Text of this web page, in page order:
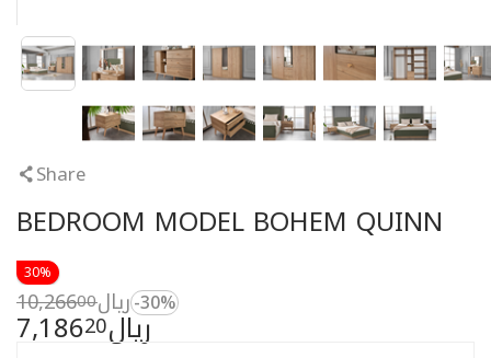
Share
BEDROOM MODEL BOHEM QUINN
30%
ريال 7,18620
ريال 10,26600 -30%